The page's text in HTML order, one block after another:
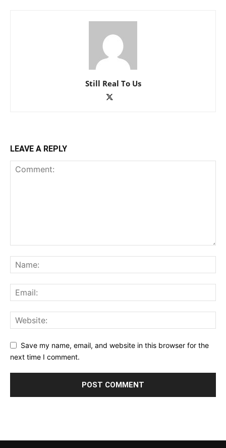
Still Real To Us
LEAVE A REPLY
Save my name, email, and website in this browser for the
next time I comment.